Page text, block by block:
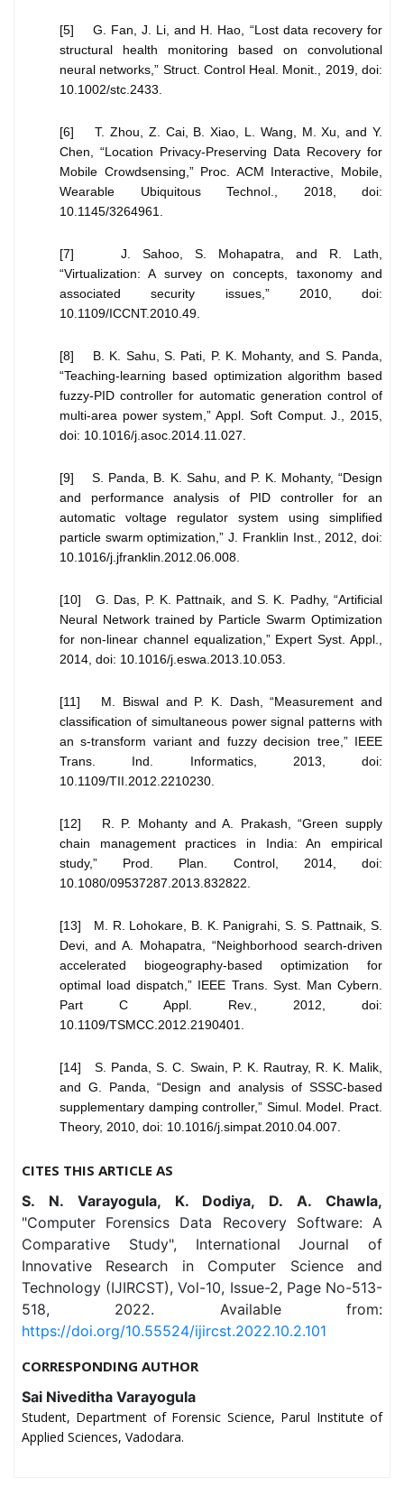
[5] G. Fan, J. Li, and H. Hao, “Lost data recovery for
structural health monitoring based on convolutional
neural networks,” Struct. Control Heal. Monit., 2019, doi:
10.1002/stc.2433.
[6] T. Zhou, Z. Cai, B. Xiao, L. Wang, M. Xu, and Y.
Chen, “Location Privacy-Preserving Data Recovery for
Mobile Crowdsensing,” Proc. ACM Interactive, Mobile,
Wearable Ubiquitous Technol., 2018, doi:
10.1145/3264961.
[7] J. Sahoo, S. Mohapatra, and R. Lath,
“Virtualization: A survey on concepts, taxonomy and
associated security issues,” 2010, doi:
10.1109/ICCNT.2010.49.
[8] B. K. Sahu, S. Pati, P. K. Mohanty, and S. Panda,
“Teaching-learning based optimization algorithm based
fuzzy-PID controller for automatic generation control of
multi-area power system,” Appl. Soft Comput. J., 2015,
doi: 10.1016/j.asoc.2014.11.027.
[9] S. Panda, B. K. Sahu, and P. K. Mohanty, “Design
and performance analysis of PID controller for an
automatic voltage regulator system using simplified
particle swarm optimization,” J. Franklin Inst., 2012, doi:
10.1016/j.jfranklin.2012.06.008.
[10] G. Das, P. K. Pattnaik, and S. K. Padhy, “Artificial
Neural Network trained by Particle Swarm Optimization
for non-linear channel equalization,” Expert Syst. Appl.,
2014, doi: 10.1016/j.eswa.2013.10.053.
[11] M. Biswal and P. K. Dash, “Measurement and
classification of simultaneous power signal patterns with
an s-transform variant and fuzzy decision tree,” IEEE
Trans. Ind. Informatics, 2013, doi:
10.1109/TII.2012.2210230.
[12] R. P. Mohanty and A. Prakash, “Green supply
chain management practices in India: An empirical
study,” Prod. Plan. Control, 2014, doi:
10.1080/09537287.2013.832822.
[13] M. R. Lohokare, B. K. Panigrahi, S. S. Pattnaik, S.
Devi, and A. Mohapatra, “Neighborhood search-driven
accelerated biogeography-based optimization for
optimal load dispatch,” IEEE Trans. Syst. Man Cybern.
Part C Appl. Rev., 2012, doi:
10.1109/TSMCC.2012.2190401.
[14] S. Panda, S. C. Swain, P. K. Rautray, R. K. Malik,
and G. Panda, “Design and analysis of SSSC-based
supplementary damping controller,” Simul. Model. Pract.
Theory, 2010, doi: 10.1016/j.simpat.2010.04.007.
CITES THIS ARTICLE AS
S. N. Varayogula, K. Dodiya, D. A. Chawla,
"Computer Forensics Data Recovery Software: A
Comparative Study", International Journal of
Innovative Research in Computer Science and
Technology (IJIRCST), Vol-10, Issue-2, Page No-513-
518, 2022. Available from:
https://doi.org/10.55524/ijircst.2022.10.2.101
CORRESPONDING AUTHOR
Sai Niveditha Varayogula
Student, Department of Forensic Science, Parul Institute of
Applied Sciences, Vadodara.